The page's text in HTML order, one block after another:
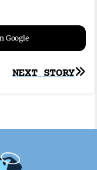
Google
NEXT STORY